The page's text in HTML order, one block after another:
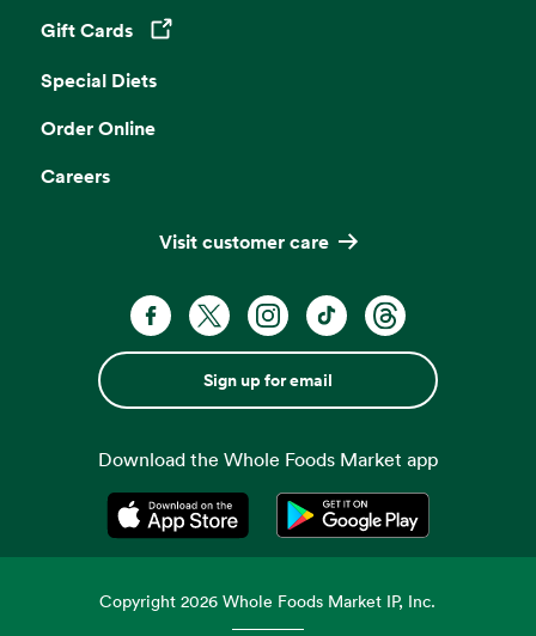
Gift Cards
Opens in a new tab
Special Diets
Order Online
Careers
Visit customer care
Sign up for email
Download the Whole Foods Market app
Opens in a new tabOpens in a new tab
Copyright2026 Whole Foods Market IP, Inc.